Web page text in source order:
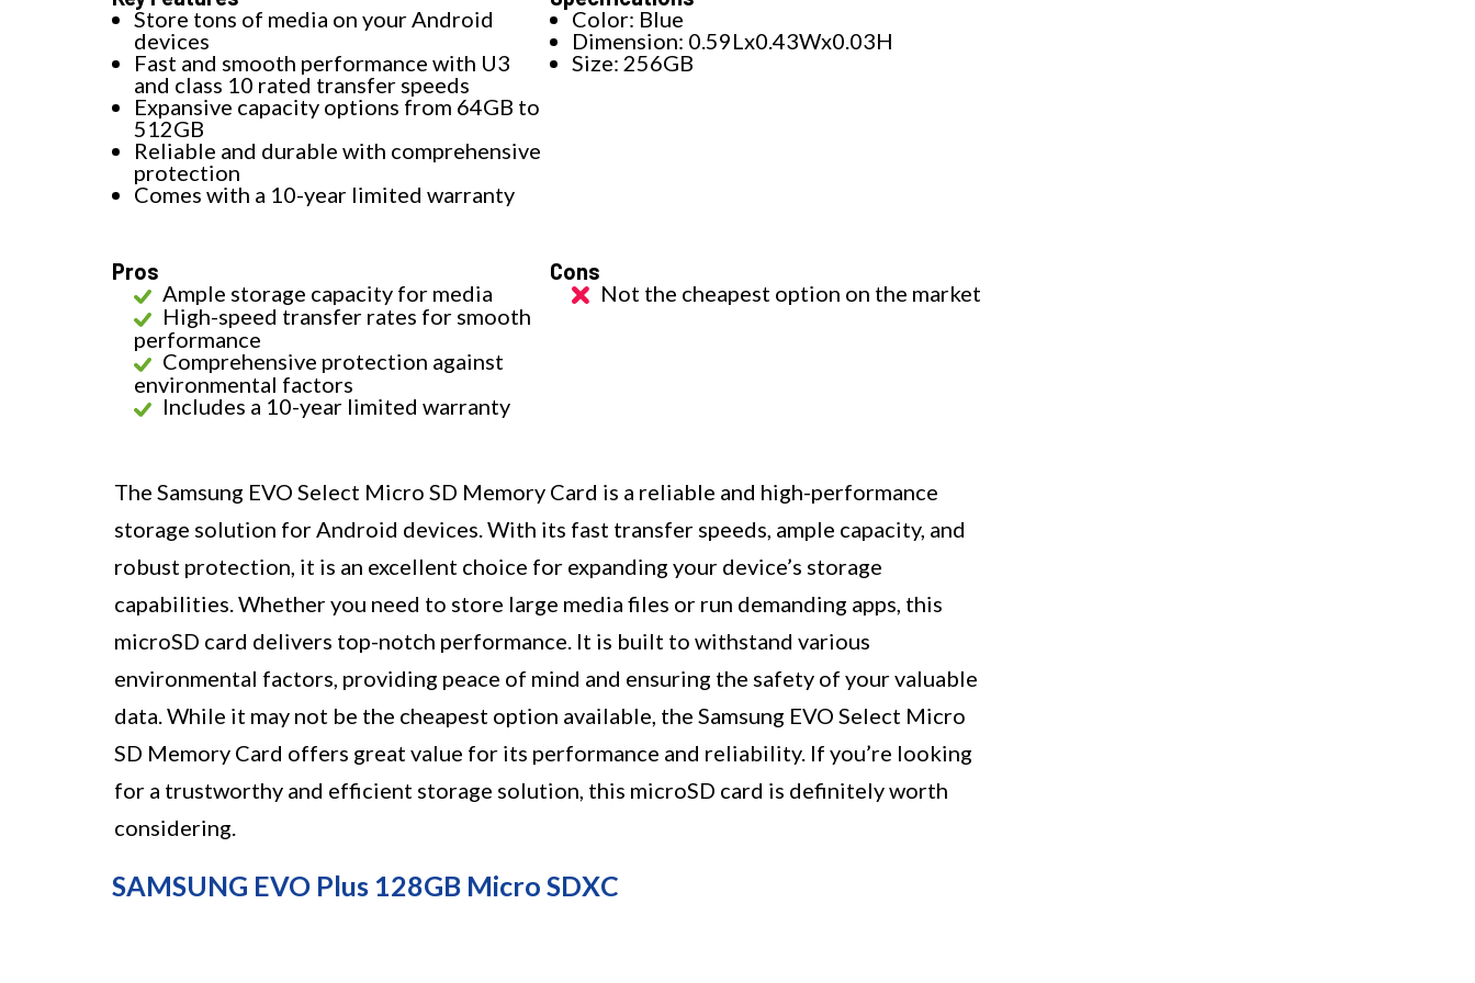
Store tons of media on your Android
devices
Fast and smooth performance with U3
and class 10 rated transfer speeds
Expansive capacity options from 64GB to
512GB
Reliable and durable with comprehensive
protection
Comes with a 10-year limited warranty
Color: Blue
Dimension: 0.59Lx0.43Wx0.03H
Size: 256GB
Pros
Ample storage capacity for media
High-speed transfer rates for smooth
performance
Comprehensive protection against
environmental factors
Includes a 10-year limited warranty
Cons
Not the cheapest option on the market
The Samsung EVO Select Micro SD Memory Card is a reliable and high-performance
storage solution for Android devices. With its fast transfer speeds, ample capacity, and
robust protection, it is an excellent choice for expanding your device’s storage
capabilities. Whether you need to store large media files or run demanding apps, this
microSD card delivers top-notch performance. It is built to withstand various
environmental factors, providing peace of mind and ensuring the safety of your valuable
data. While it may not be the cheapest option available, the Samsung EVO Select Micro
SD Memory Card offers great value for its performance and reliability. If you’re looking
for a trustworthy and efficient storage solution, this microSD card is definitely worth
considering.
SAMSUNG EVO Plus 128GB Micro SDXC